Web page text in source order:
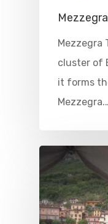
Mezzegra
Mezzegra
cluster of
it forms